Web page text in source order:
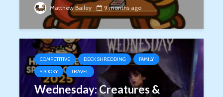
Matthew Bailey 9 months ago
COMPETITIVE DECK SHREDDING
FAMILY
SPOOKY
TRAVEL
Wednesday: Creatures &